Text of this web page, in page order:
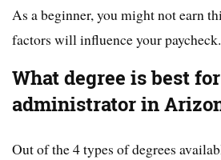
As a beginner, you might not earn
factors will influence your paycheck.
What degree is best
administrator in
Out of the 4 types of degrees